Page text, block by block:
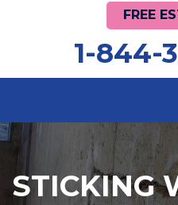
FREE
1-844-
FOUNDATION REPAIR
CRAWL SPACE REPAIR
BASEMENT
STICKING